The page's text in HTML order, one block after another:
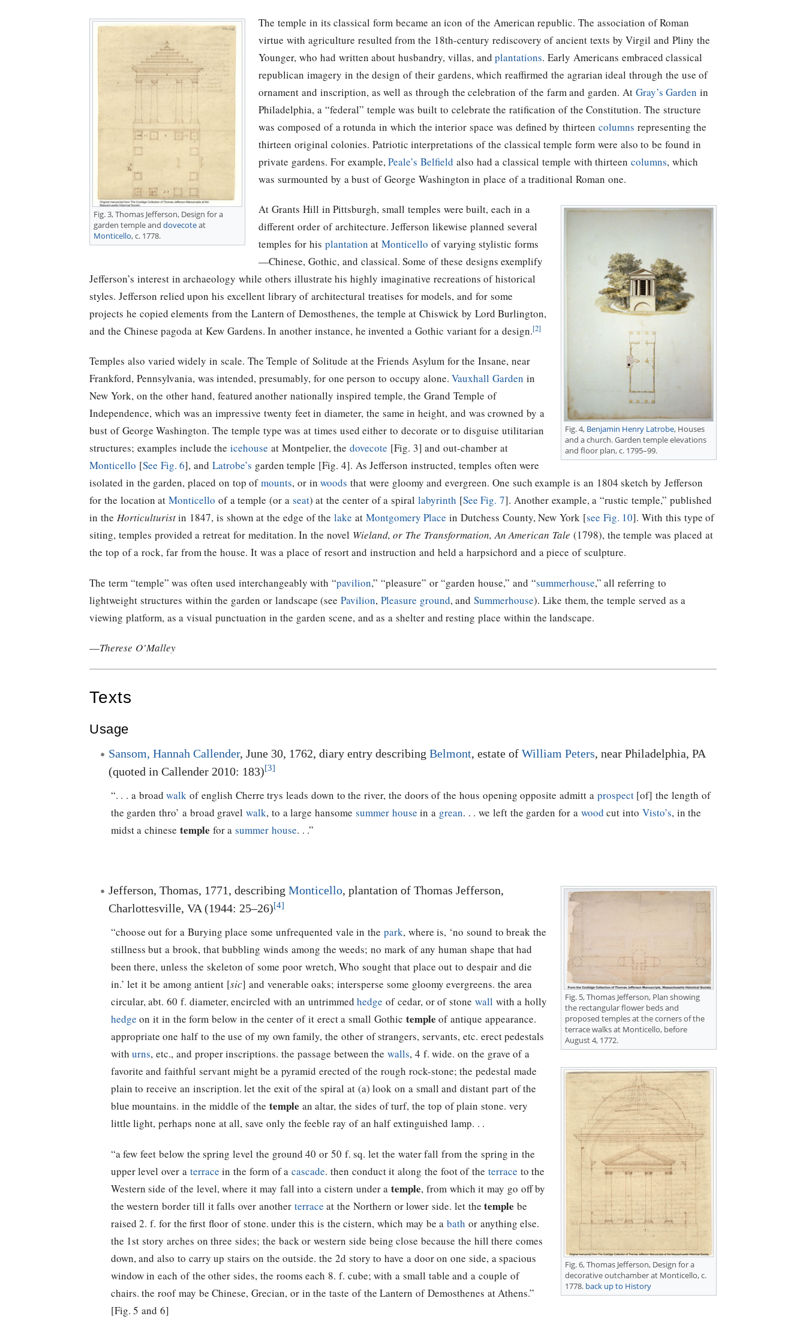
Fig. 3,Thomas Jefferson, Design for a
garden temple and dovecoteat
Monticello, c. 1778.
The temple in its classical form became an icon of the American republic. The association of Roman
virtue with agriculture resulted from the 18th-century rediscovery of ancient texts by Virgil and Pliny the
Younger, who had written about husbandry, villas, andplantations. Early Americans embraced classical
republican imagery in the design of their gardens, which reaffirmed the agrarian ideal through the use of
ornament and inscription, as well as through the celebration of the farm and garden. At Gray’s Garden in
Philadelphia, a “federal” temple was built to celebrate the ratification of the Constitution. The structure
was composed of a rotunda in which the interior space was defined by thirteen columns representing the
thirteen original colonies. Patriotic interpretations of the classical temple form were also to be found in
private gardens. For example,Peale’s Belfield also had a classical temple with thirteencolumns, which
was surmounted by a bust of George Washington in place of a traditional Roman one.
Fig. 4, Benjamin Henry Latrobe, Houses
and a church. Garden temple elevations
and floor plan, c. 1795–99.
At Grants Hill in Pittsburgh, small temples were built, each in a
different order of architecture.Jefferson likewise planned several
temples for his plantation atMonticello of varying stylistic forms
—Chinese, Gothic, and classical. Some of these designs exemplify
Jefferson’s interest in archaeology while others illustrate his highly imaginative recreations of historical
styles. Jefferson relied upon his excellent library of architectural treatises for models, and for some
projects he copied elements from the Lantern of Demosthenes, the temple at Chiswick by Lord Burlington,
and the Chinese pagoda at Kew Gardens. In another instance, he invented a Gothic variant for a design.[2]
Temples also varied widely in scale. The Temple of Solitude at the Friends Asylum for the Insane, near
Frankford, Pennsylvania, was intended, presumably, for one person to occupy alone.Vauxhall Garden in
New York, on the other hand, featured another nationally inspired temple, the Grand Temple of
Independence, which was an impressive twenty feet in diameter, the same in height, and was crowned by a
bust of George Washington. The temple type was at times used either to decorate or to disguise utilitarian
structures; examples include the icehouse at Montpelier, the dovecote [Fig. 3] and out-chamber at
Monticello [See Fig. 6], and Latrobe’s garden temple [Fig. 4]. AsJefferson instructed, temples often were
isolated in the garden, placed on top ofmounts, or inwoods that were gloomy and evergreen. One such example is an 1804 sketch by Jefferson
for the location at Monticello of a temple (or a seat) at the center of a spiral labyrinth [See Fig. 7]. Another example, a “rustic temple,” published
in the Horticulturistin 1847, is shown at the edge of the lake at Montgomery Place in Dutchess County, New York [see Fig. 10]. With this type of
siting, temples provided a retreat for meditation. In the novel Wieland, or The Transformation, An American Tale (1798), the temple was placed at
the top of a rock, far from the house. It was a place of resort and instruction and held a harpsichord and a piece of sculpture.
The term “temple” was often used interchangeably with “pavilion,” “pleasure” or “garden house,” and “summerhouse,” all referring to
lightweight structures within the garden or landscape (see Pavilion, Pleasure ground, and Summerhouse). Like them, the temple served as a
viewing platform, as a visual punctuation in the garden scene, and as a shelter and resting place within the landscape.
—Therese O’Malley
Texts
Usage
Sansom, Hannah Callender, June 30, 1762, diary entry describing Belmont, estate of William Peters, near Philadelphia, PA
(quoted in Callender 2010: 183)[3]
“. . . a broadwalk of english Cherre trys leads down to the river, the doors of the hous opening opposite admitt a prospect[of] the length of
the garden thro’ a broad gravelwalk, to a large hansome summer house in a grean. . . we left the garden for a wood cut into Visto’s, in the
midst a chinese temple for asummer house. . .”
Fig. 5,Thomas Jefferson, Plan showing
the rectangular flower beds and
proposed temples at the corners of the
terrace walks at Monticello, before
August 4, 1772.
Fig. 6,Thomas Jefferson, Design for a
decorative outchamber at Monticello, c.
1778. back up to History
Jefferson, Thomas, 1771, describing Monticello, plantation of Thomas Jefferson,
Charlottesville, VA (1944: 25–26)[4]
“choose out for a Burying place some unfrequented vale in the park, where is, ‘no sound to break the
stillness but a brook, that bubbling winds among the weeds; no mark of any human shape that had
been there, unless the skeleton of some poor wretch, Who sought that place out to despair and die
in.’ let it be among antient [sic] and venerable oaks; intersperse some gloomy evergreens. the area
circular, abt. 60 f. diameter, encircled with an untrimmedhedge of cedar, or of stone wall with a holly
hedge on it in the form below in the center of it erect a small Gothic temple of antique appearance.
appropriate one half to the use of my own family, the other of strangers, servants, etc. erect pedestals
withurns, etc., and proper inscriptions. the passage between thewalls, 4 f. wide. on the grave of a
favorite and faithful servant might be a pyramid erected of the rough rock-stone; the pedestal made
plain to receive an inscription. let the exit of the spiral at (a) look on a small and distant part of the
blue mountains. in the middle of the temple an altar, the sides of turf, the top of plain stone. very
little light, perhaps none at all, save only the feeble ray of an half extinguished lamp. . .
“a few feet below the spring level the ground 40 or 50 f. sq. let the water fall from the spring in the
upper level over a terrace in the form of acascade. then conduct it along the foot of the terrace to the
Western side of the level, where it may fall into a cistern under atemple, from which it may go off by
the western border till it falls over another terrace at the Northern or lower side. let thetemple be
raised 2. f. for the first floor of stone. under this is the cistern, which may be abath or anything else.
the 1st story arches on three sides; the back or western side being close because the hill there comes
down, and also to carry up stairs on the outside. the 2d story to have a door on one side, a spacious
window in each of the other sides, the rooms each 8. f. cube; with a small table and a couple of
chairs. the roof may be Chinese, Grecian, or in the taste of the Lantern of Demosthenes at Athens.”
[Fig. 5 and 6]